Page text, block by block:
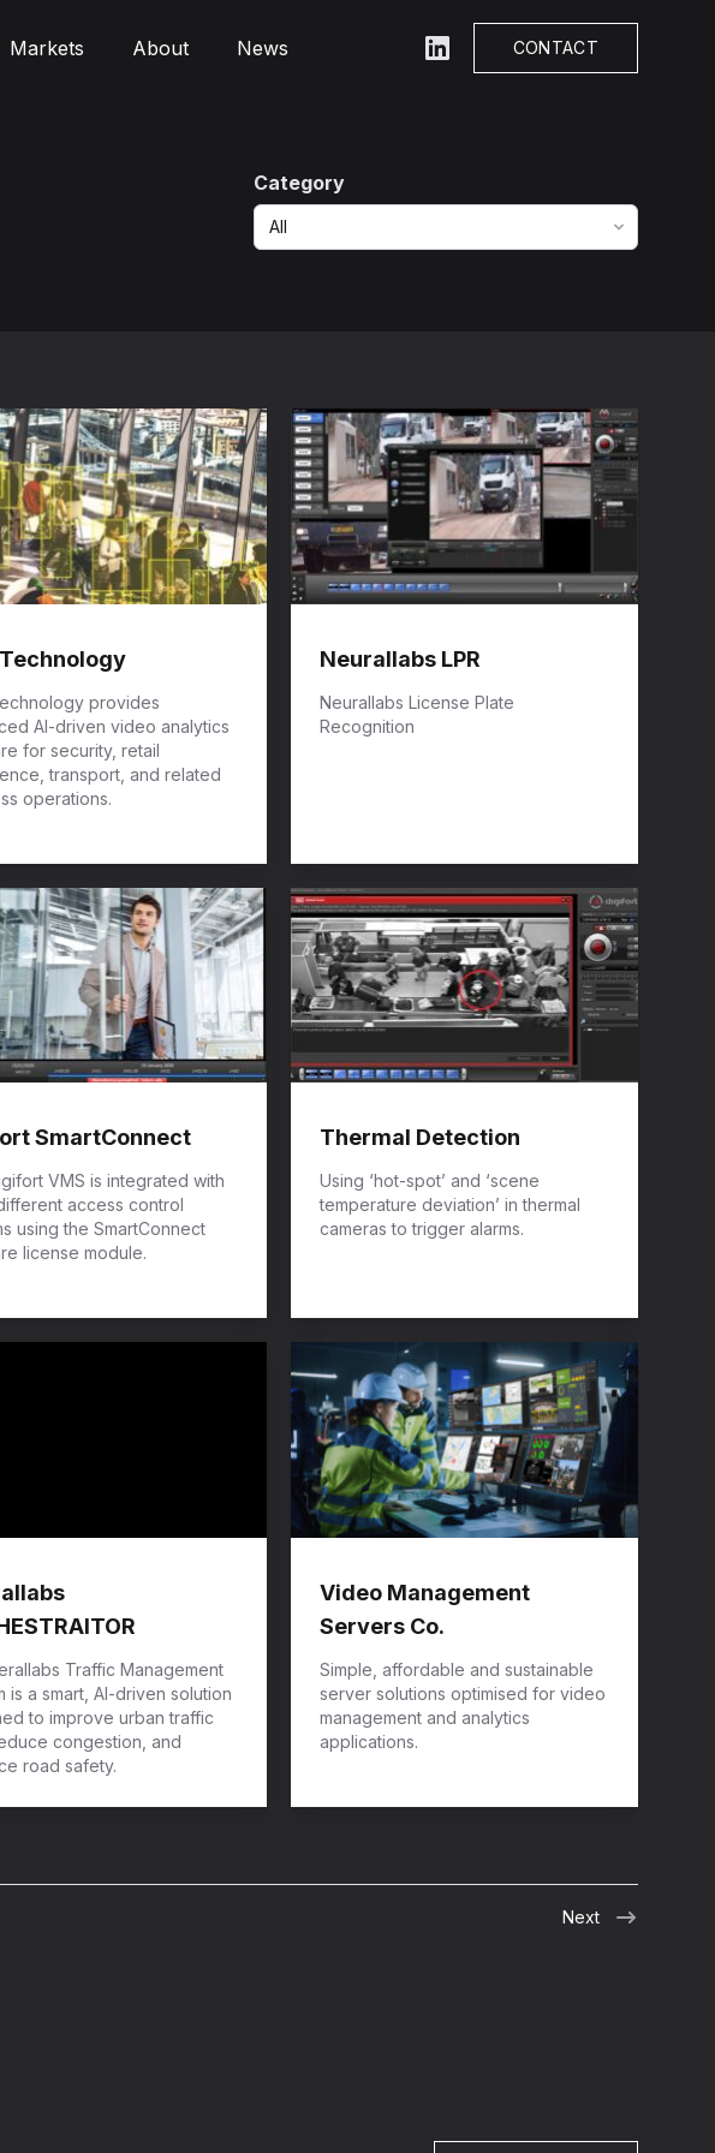
Markets About News LinkedIn CONTACT
Category
provides
AI-driven video analytics
for security, retail
transport, and related
operations.
Neurallabs LPR
Neurallabs License Plate
Recognition
SmartConnect
VMS is integrated with
access control
using the SmartConnect
license module.
Thermal Detection
Using ‘hot-spot’ and ‘scene
temperature deviation’ in thermal
cameras to trigger alarms.
Traffic Management
is a smart, AI-driven solution
to improve urban traffic
congestion, and
road safety.
Video Management
Servers Co.
Simple, affordable and sustainable
server solutions optimised for video
management and analytics
applications.
Next